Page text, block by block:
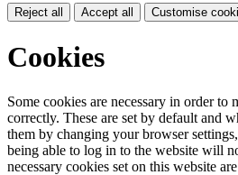
Reject all Accept all Customise
Cookies
Some cookies are necessary in order to
correctly. These are set by default and
them by changing your browser
being able to log in to the website will
necessary cookies set on this website